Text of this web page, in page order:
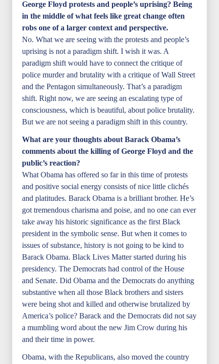
George Floyd protests and people’s uprising? Being
in the middle of what feels like great change often
robs one of a larger context and perspective.
No. What we are seeing with the protests and people’s
uprising is not a paradigm shift. I wish it was. A
paradigm shift would have to connect the critique of
police murder and brutality with a critique of Wall Street
and the Pentagon simultaneously. That’s a paradigm
shift. Right now, we are seeing an escalating type of
consciousness, which is beautiful, about police brutality.
But we are not seeing a paradigm shift in this country.
What are your thoughts about Barack Obama’s
comments about the killing of George Floyd and the
public’s reaction?
What Obama has offered so far in this time of protests
and positive social energy consists of nice little clichés
and platitudes. Barack Obama is a brilliant brother. He’s
got tremendous charisma and poise, and no one can ever
take away his historic significance as the first Black
president in the symbolic sense. But when it comes to
issues of substance, history is not going to be kind to
Barack Obama. Black Lives Matter started during his
presidency. The Democrats had control of the House
and Senate. Did Obama and the Democrats do anything
substantive when all those Black brothers and sisters
were being shot and killed and otherwise brutalized by
America’s police? Barack and the Democrats did not say
a mumbling word about the new Jim Crow during his
and their time in power.
Obama, with the Republicans, also moved the country